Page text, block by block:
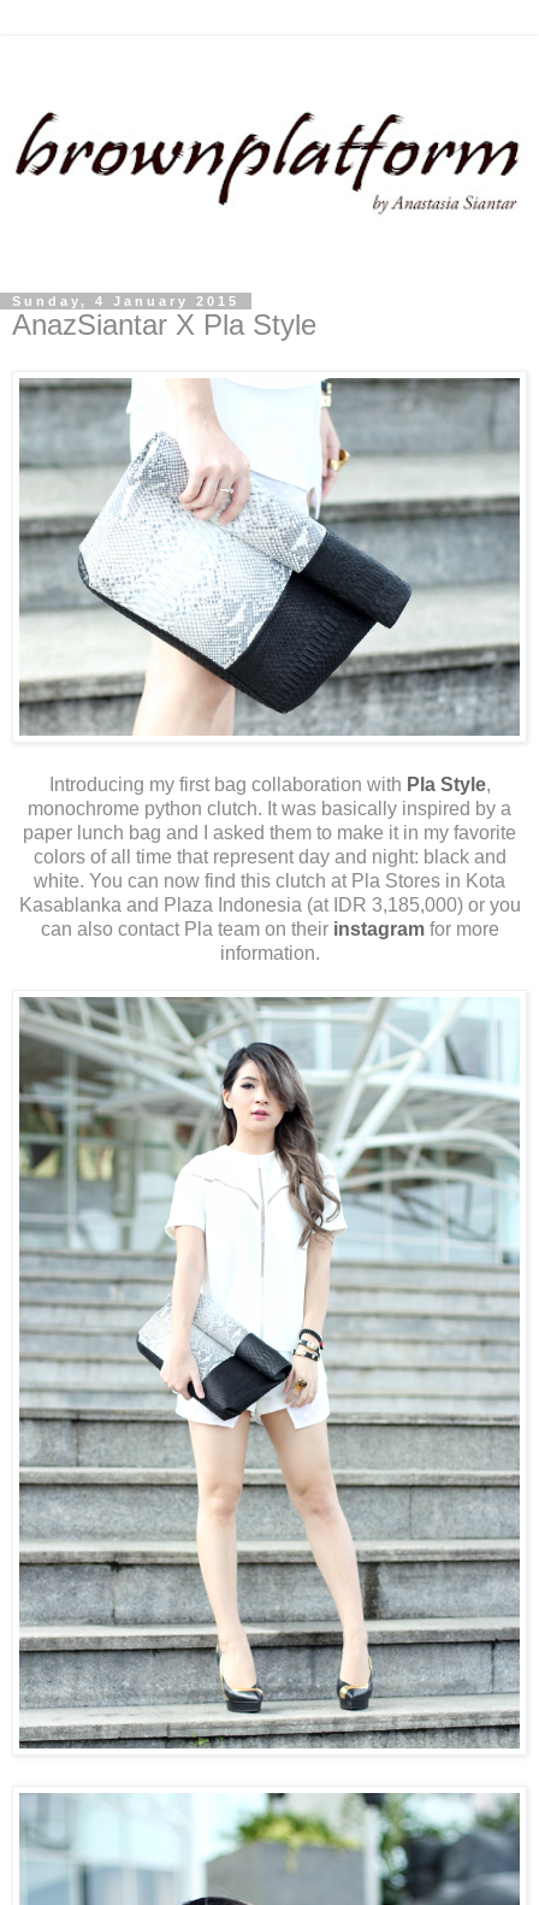
Sunday, 4 January 2015
AnazSiantar X Pla Style
Introducing my first bag collaboration with Pla Style,
monochrome python clutch. It was basically inspired by a
paper lunch bag and I asked them to make it in my favorite
colors of all time that represent day and night: black and
white. You can now find this clutch at Pla Stores in Kota
Kasablanka and Plaza Indonesia (at IDR 3,185,000) or you
can also contact Pla team on their instagramfor more
information.